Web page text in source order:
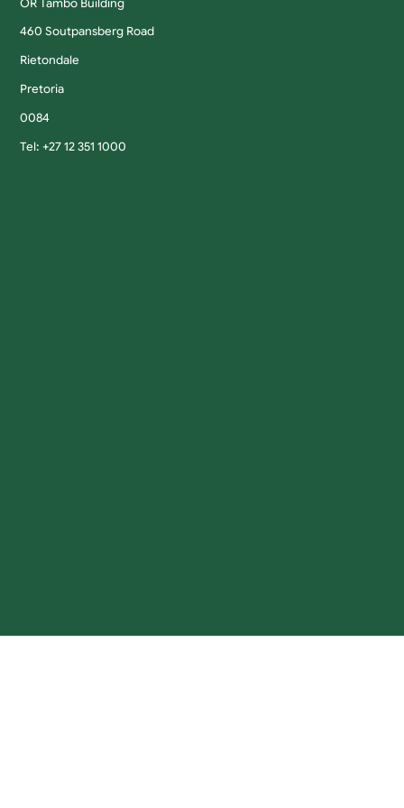
OR Tambo Building
460 Soutpansberg Road
Rietondale
Pretoria
0084
Tel: +27 12 351 1000